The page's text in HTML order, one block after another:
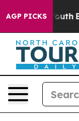
AGP PICKS
Youth Brazil